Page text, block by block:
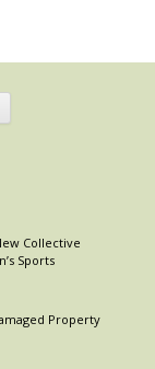
Collective
Sports
Property